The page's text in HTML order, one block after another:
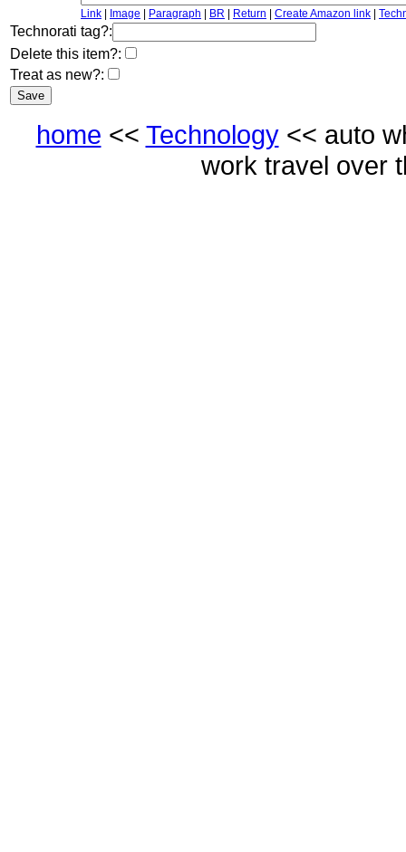
Link Image Paragraph BR Return Create Amazon link
Technorati tag?:
Delete this item?:
Treat as new?:
home << Technology<< auto
work travel over